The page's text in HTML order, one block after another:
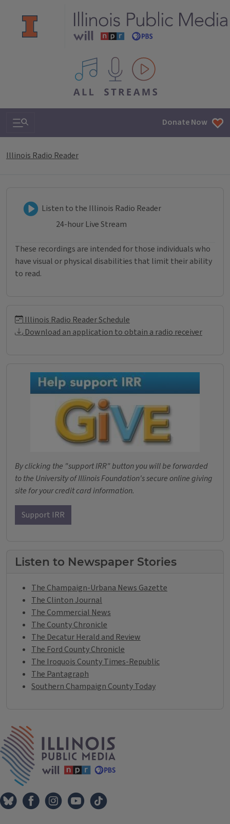
All IPM content streams
Search & Navigation Donate Now
Illinois Radio Reader
Listen to Illinois Radio Reader
Listen to the Illinois Radio Reader
24-hour Live Stream
These recordings are intended for those individuals who
have visual or physical disabilities that limit their ability
to read.
Illinois Radio Reader
Illinois Radio Reader Schedule
Download an application to obtain a radio receiver
Donations
By clicking the "support IRR" button you will be forwarded
to the University of Illinois Foundation's secure online giving
site for your credit card information.
Support IRR
Listen to Newspaper Stories
The Champaign-Urbana News Gazette
The Clinton Journal
The Commercial News
The County Chronicle
The Decatur Herald and Review
The Ford County Chronicle
The Iroquois County Times-Republic
The Pantagraph
Southern Champaign County Today